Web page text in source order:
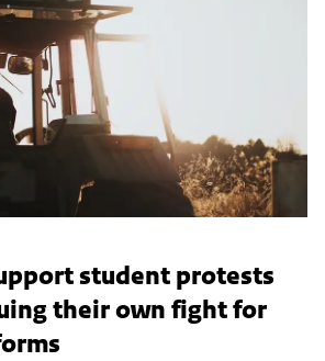
student protests
their own fight for